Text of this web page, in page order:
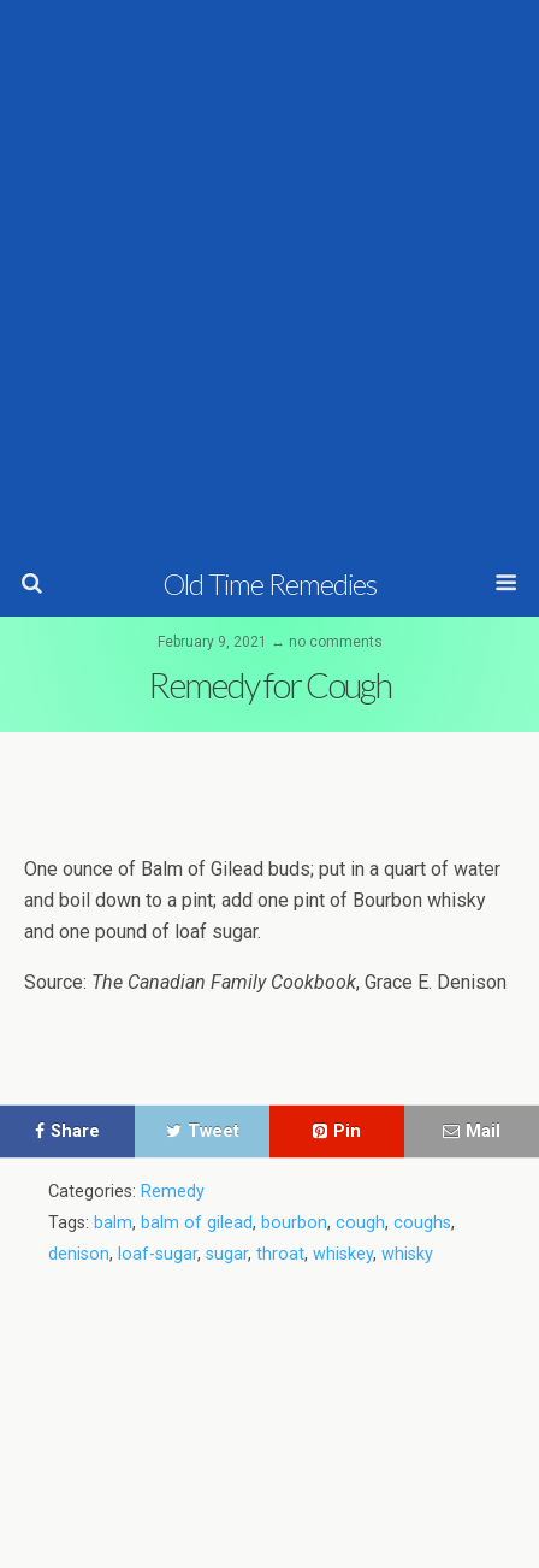
Old Time Remedies
February 9, 2021 ↔ no comments
Remedy for Cough
One ounce of Balm of Gilead buds; put in a quart of water
and boil down to a pint; add one pint of Bourbon whisky
and one pound of loaf sugar.
Source: The Canadian Family Cookbook, Grace E. Denison
Share Tweet Pin Mail
Categories: Remedy
Tags: balm, balm of gilead, bourbon, cough, coughs,
denison, loaf-sugar, sugar, throat, whiskey, whisky